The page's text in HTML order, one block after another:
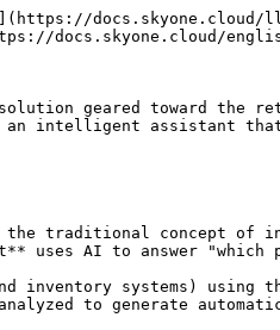
docs.skyone.cloud/
docs.skyone.cloud/
geared toward the
intelligent assistant
concept of
uses AI to answer "which
inventory systems)
to generate